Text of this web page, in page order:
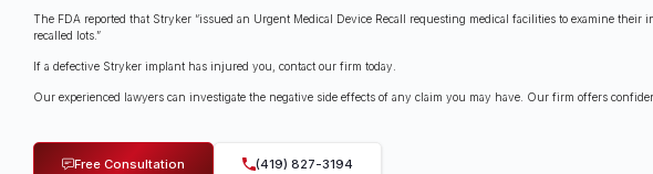
The FDA reported that Stryker “issued an Urgent Medical Device Recall requesting medical facilities to examine
recalled lots.”
If a defective Stryker implant has injured you, contact our firm today.
Our experienced lawyers can investigate the negative side effects of any claim you may have. Our firm offers
Free Consultation (419) 827-3194